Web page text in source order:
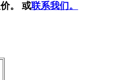
。 或联系我们。